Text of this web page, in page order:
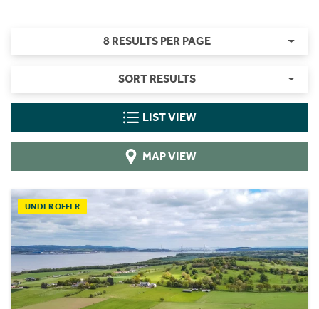
8 RESULTS PER PAGE
SORT RESULTS
LIST VIEW
MAP VIEW
UNDER OFFER